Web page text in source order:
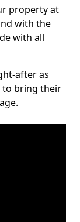
property at
with the
with all
after as
to bring their